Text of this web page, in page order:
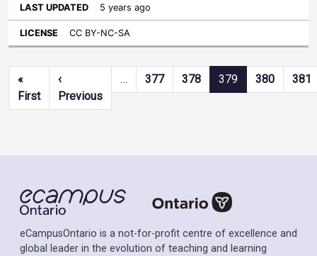
5 years ago
CC BY-NC-SA
Pagination
«
FirstFirst page
‹
PreviousPrevious page
… 377 378 379 380 381
eCampusOntario is a not-for-profit centre of excellence and
global leader in the evolution of teaching and learning